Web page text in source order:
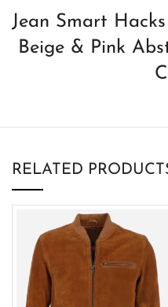
Jean Smart
Beige & Pink
RELATED